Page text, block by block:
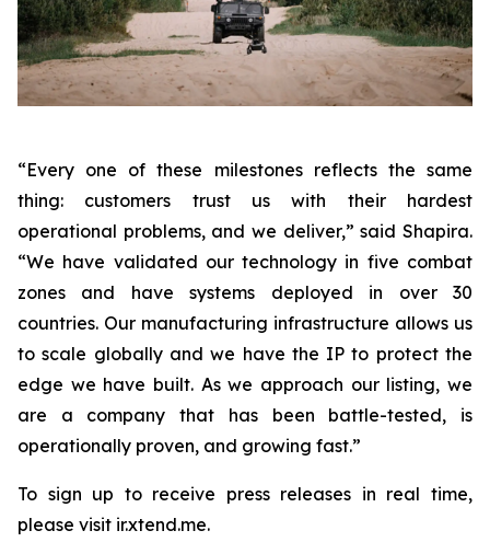
“Every one of these milestones reflects the same
thing: customers trust us with their hardest
operational problems, and we deliver,”said Shapira.
“We have validated our technology in five combat
zones and have systems deployed in over 30
countries. Our manufacturing infrastructure allows us
to scale globally and we have the IP to protect the
edge we have built. As we approach our listing, we
are a company that has been battle-tested, is
operationally proven, and growing fast.”
To sign up to receive press releases in real time,
please visit ir.xtend.me.